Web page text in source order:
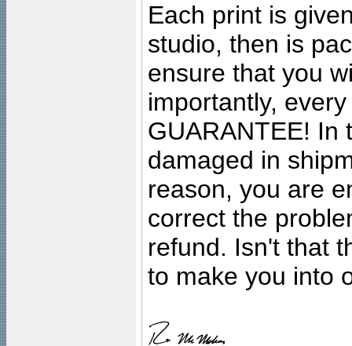
Each print is
studio, then is
ensure that you
importantly,
GUARANTEE! In
damaged in
reason, you are
correct the
refund. Isn't that
to make you into